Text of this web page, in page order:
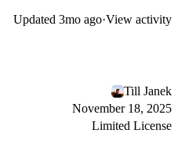
Updated 3mo ago·View activity
Till Janek
November 18, 2025
Limited License